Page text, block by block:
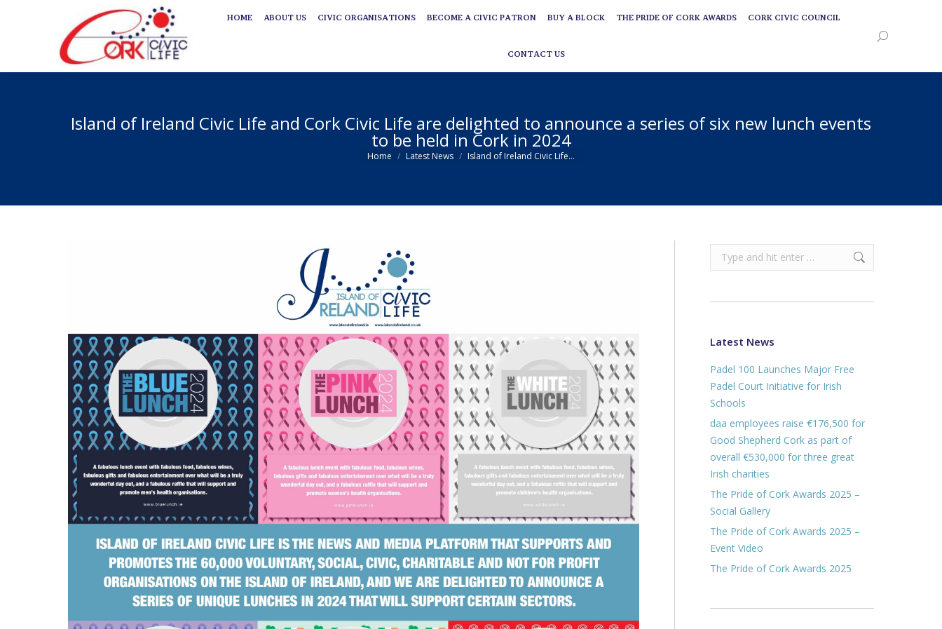
HOME ABOUT US CIVIC ORGANISATIONS BECOME A CIVIC PATRON BUY A BLOCK THE PRIDE OF CORK AWARDS CORK CIVIC COUNCIL
CONTACT US
Search:
Island of Ireland Civic Life and Cork Civic Life are delighted to announce a series of six new lunch events
to be held in Cork in 2024
You are here:
Home Latest News Island of Ireland Civic Life…
Search:
Latest News
Padel 100 Launches Major Free
Padel Court Initiative for Irish
Schools
daa employees raise €176,500 for
Good Shepherd Cork as part of
overall €530,000 for three great
Irish charities
The Pride of Cork Awards 2025 –
Social Gallery
The Pride of Cork Awards 2025 –
Event Video
The Pride of Cork Awards 2025
HOME ABOUT US CIVIC ORGANISATIONS BECOME A CIVIC PATRON BUY A BLOCK THE PRIDE OF CORK AWARDS CORK CIVIC COUNCIL
CONTACT US
Search: